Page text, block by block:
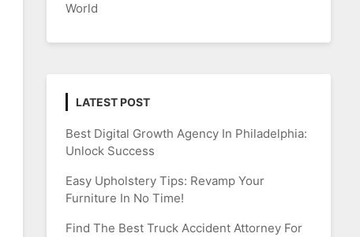
World
LATEST POST
Best Digital Growth Agency In Philadelphia:
Unlock Success
Easy Upholstery Tips: Revamp Your
Furniture In No Time!
Find The Best Truck Accident Attorney For